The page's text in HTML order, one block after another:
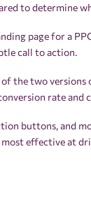
to determine
page for a
call to action.
the two versions
rate and
buttons, and
effective at